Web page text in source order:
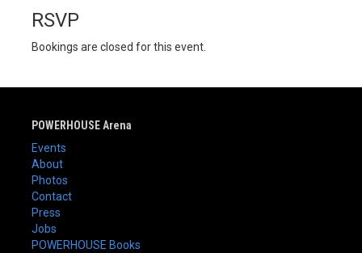
RSVP
Bookings are closed for this event.
POWERHOUSE Arena
Events
About
Photos
Contact
Press
Jobs
POWERHOUSE Books